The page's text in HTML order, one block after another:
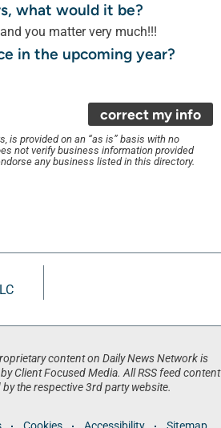
what would it be?
you matter very much!!!
in the upcoming year?
correct my info
is provided on an “as is” basis with no
not verify business information provided
any business listed in this directory.
content on Daily News Network is
Client Focused Media. All RSS feed content
the respective 3rd party website.